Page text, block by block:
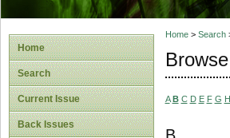
Home
Search
Current Issue
Back Issues
Home> Search
A B C D E F G H